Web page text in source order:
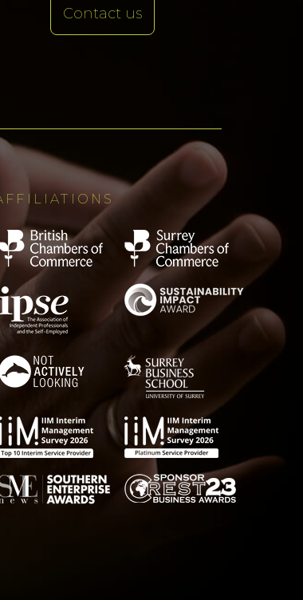
Contact us